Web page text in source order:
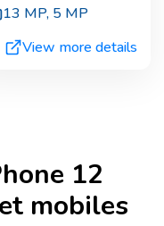
13 MP, 5 MP
View more details
12
mobiles